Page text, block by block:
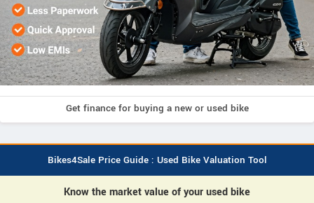
Get finance for buying a new or used bike
Bikes4Sale Price Guide : Used Bike Valuation Tool
Know the market value of your used bike